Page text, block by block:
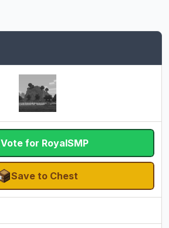
Vote for RoyalSMP
Save to Chest